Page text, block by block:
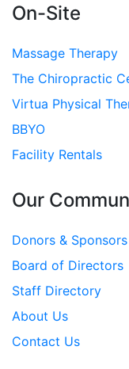
On-Site
Massage Therapy
The Chiropractic
Virtua Physical
BBYO
Facility Rentals
Our
Donors & Sponsors
Board of Directors
Staff Directory
About Us
Contact Us